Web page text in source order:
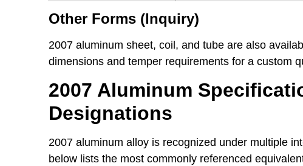
Other Forms (Inquiry)
2007 aluminum sheet, coil, and tube are also
dimensions and temper requirements for a custom
2007 Aluminum
Designations
2007 aluminum alloy is recognized under multiple
below lists the most commonly referenced